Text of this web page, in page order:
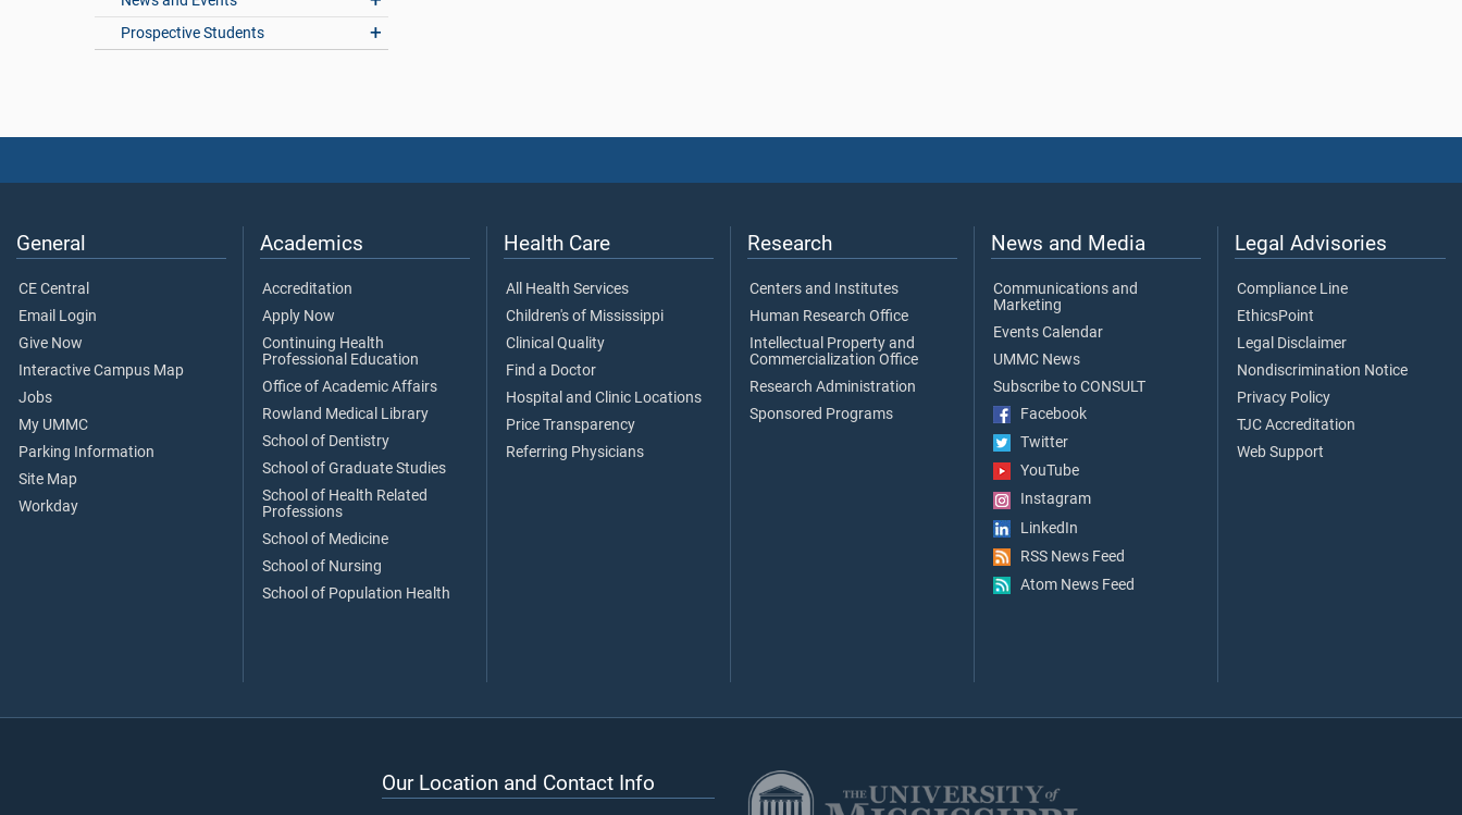
Prospective Students
General
CE Central
Email Login
Give Now
Interactive Campus Map
Jobs
My UMMC
Parking Information
Site Map
Workday
Academics
Accreditation
Apply Now
Continuing Health
Professional Education
Office of Academic Affairs
Rowland Medical Library
School of Dentistry
School of Graduate Studies
School of Health Related
Professions
School of Medicine
School of Nursing
School of Population Health
Health Care
All Health Services
Children's of Mississippi
Clinical Quality
Find a Doctor
Hospital and Clinic Locations
Price Transparency
Referring Physicians
Research
Centers and Institutes
Human Research Office
Intellectual Property and
Commercialization Office
Research Administration
Sponsored Programs
News and Media
Communications and
Marketing
Events Calendar
UMMC News
Subscribe to CONSULT
Facebook
Twitter
YouTube
Instagram
LinkedIn
RSS News Feed
Atom News Feed
Legal Advisories
Compliance Line
EthicsPoint
Legal Disclaimer
Nondiscrimination Notice
Privacy Policy
TJC Accreditation
Web Support
Our Location and Contact Info